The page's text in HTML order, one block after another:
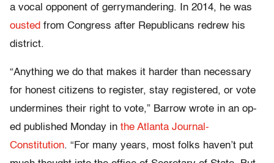
a vocal opponent of gerrymandering. In 2014, he was
ousted from Congress after Republicans redrew his
district.
“Anything we do that makes it harder than necessary
for honest citizens to register, stay registered, or vote
undermines their right to vote,” Barrow wrote in an op-
ed published Monday in the Atlanta Journal-
Constitution. “For many years, most folks haven’t put